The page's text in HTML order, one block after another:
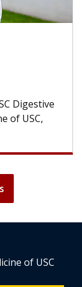
With
of USC